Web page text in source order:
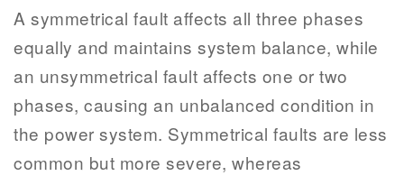
A symmetrical fault affects all three phases
equally and maintains system balance, while
an unsymmetrical fault affects one or two
phases, causing an unbalanced condition in
the power system. Symmetrical faults are less
common but more severe, whereas